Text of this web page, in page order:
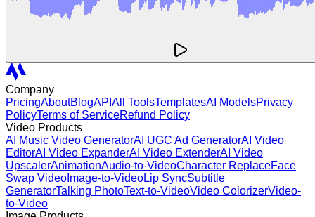
Company
PricingAboutBlogAPI All ToolsTemplatesAI ModelsPrivacy
PolicyTerms of ServiceRefund Policy
Video Products
AI Music Video GeneratorAI UGC Ad GeneratorAI Video
EditorAI Video ExpanderAI Video ExtenderAI Video
UpscalerAnimationAudio-to-VideoCharacter ReplaceFace
Swap Video Image-to-VideoLip SyncSubtitle
GeneratorTalking PhotoText-to-VideoVideo ColorizerVideo-
to-Video